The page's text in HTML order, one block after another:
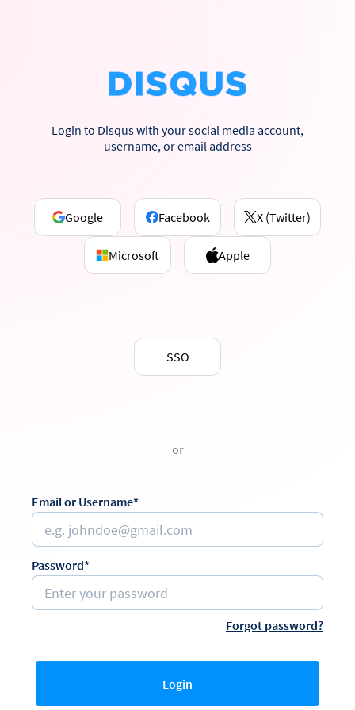
Login to Disqus with your social media account,
username, or email address
Google Facebook X (Twitter)
Microsoft Apple
SSO
or
Email or Username*
Password*
Forgot password?
Login